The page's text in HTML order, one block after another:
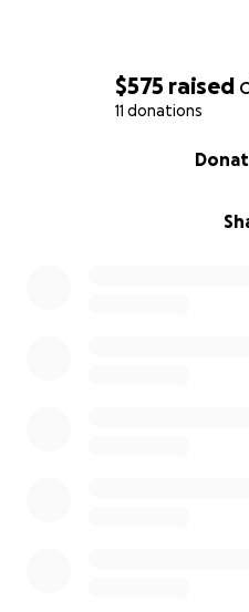
$575 raised
11 donations